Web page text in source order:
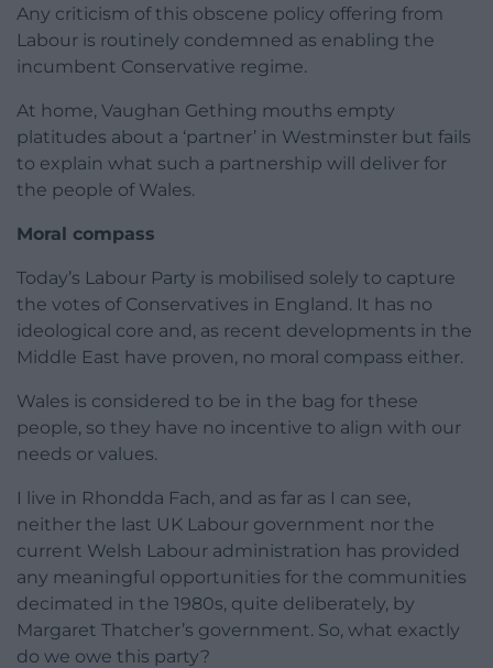
Any criticism of this obscene policy offering from
Labour is routinely condemned as enabling the
incumbent Conservative regime.
At home, Vaughan Gething mouths empty
platitudes about a ‘partner’ in Westminster but fails
to explain what such a partnership will deliver for
the people of Wales.
Moral compass
Today’s Labour Party is mobilised solely to capture
the votes of Conservatives in England. It has no
ideological core and, as recent developments in the
Middle East have proven, no moral compass either.
Wales is considered to be in the bag for these
people, so they have no incentive to align with our
needs or values.
I live in Rhondda Fach, and as far as I can see,
neither the last UK Labour government nor the
current Welsh Labour administration has provided
any meaningful opportunities for the communities
decimated in the 1980s, quite deliberately, by
Margaret Thatcher’s government. So, what exactly
do we owe this party?